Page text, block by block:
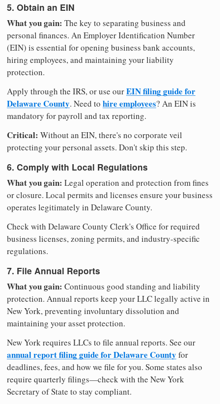
5. Obtain an EIN
What you gain: The key to separating business and
personal finances. An Employer Identification Number
(EIN) is essential for opening business bank accounts,
hiring employees, and maintaining your liability
protection.
Apply through the IRS, or use ourEIN filing guide for
Delaware County. Need to hire employees? An EIN is
mandatory for payroll and tax reporting.
Critical: Without an EIN, there's no corporate veil
protecting your personal assets. Don't skip this step.
6. Comply with Local Regulations
What you gain: Legal operation and protection from fines
or closure. Local permits and licenses ensure your business
operates legitimately in Delaware County.
Check with Delaware County Clerk's Office for required
business licenses, zoning permits, and industry-specific
regulations.
7. File Annual Reports
What you gain: Continuous good standing and liability
protection. Annual reports keep your LLC legally active in
New York, preventing involuntary dissolution and
maintaining your asset protection.
New York requires LLCs to file annual reports. See our
annual report filing guide for Delaware County for
deadlines, fees, and how we file for you. Some states also
require quarterly filings—check with the New York
Secretary of State to stay compliant.